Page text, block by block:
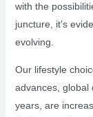
with the
juncture, it’s
evolving.
Our lifestyle
advances, global
years, are